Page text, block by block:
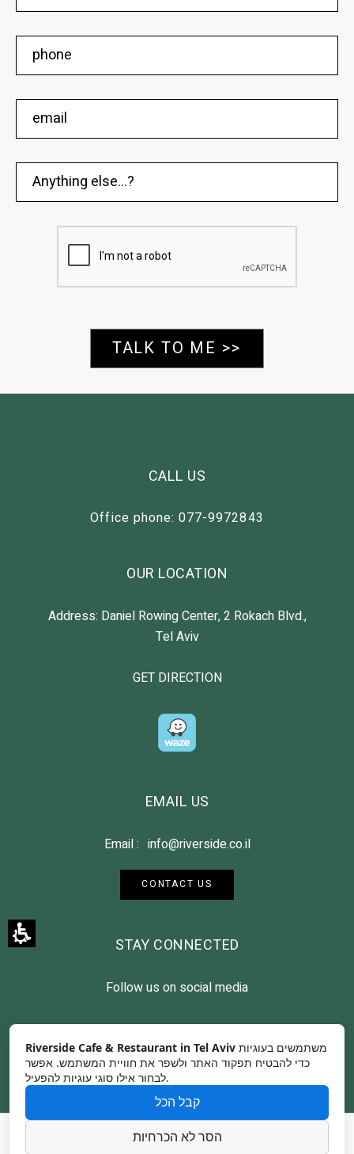
CALL US
Office phone: 077-9972843
OUR LOCATION
Address: Daniel Rowing Center, 2 Rokach Blvd.,
Tel Aviv
GET DIRECTION
EMAIL US
Email : info@riverside.co.il
CONTACT US
STAY CONNECTED
Follow us on social media
Contact Us Photographer Credits
Riverside Cafe & Restaurant in Tel Aviv
כדי להבטיח תפקוד האתר ולשפר את חוויית המשתמש. אפשר
לבחור אילו סוגי עוגיות להפעיל.
קבל הכל
הסר לא הכרחיות